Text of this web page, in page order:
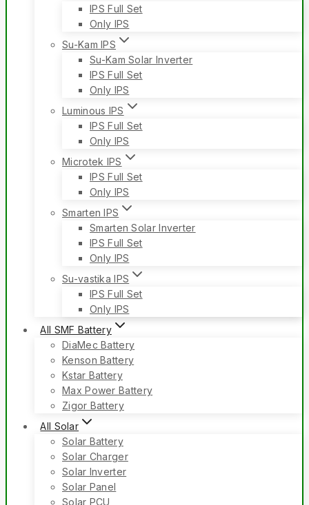
IPS Full Set
Only IPS
Su-Kam IPS
Su-Kam Solar Inverter
IPS Full Set
Only IPS
Luminous IPS
IPS Full Set
Only IPS
Microtek IPS
IPS Full Set
Only IPS
Smarten IPS
Smarten Solar Inverter
IPS Full Set
Only IPS
Su-vastika IPS
IPS Full Set
Only IPS
All SMF Battery
DiaMec Battery
Kenson Battery
Kstar Battery
Max Power Battery
Zigor Battery
All Solar
Solar Battery
Solar Charger
Solar Inverter
Solar Panel
Solar PCU